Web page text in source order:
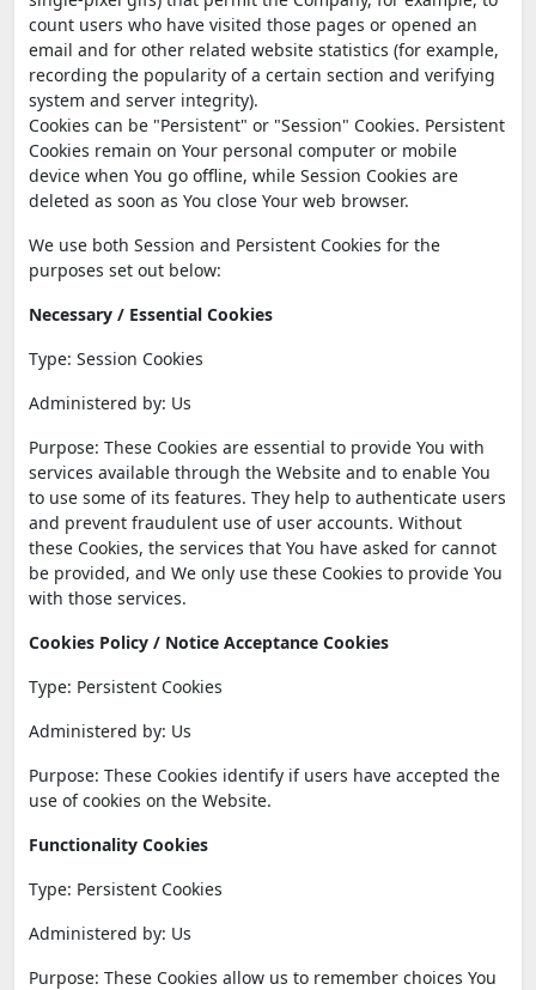
count users who have visited those pages or opened an
email and for other related website statistics (for example,
recording the popularity of a certain section and verifying
system and server integrity).
Cookies can be "Persistent" or "Session" Cookies. Persistent
Cookies remain on Your personal computer or mobile
device when You go offline, while Session Cookies are
deleted as soon as You close Your web browser.
We use both Session and Persistent Cookies for the
purposes set out below:
Necessary / Essential Cookies
Type: Session Cookies
Administered by: Us
Purpose: These Cookies are essential to provide You with
services available through the Website and to enable You
to use some of its features. They help to authenticate users
and prevent fraudulent use of user accounts. Without
these Cookies, the services that You have asked for cannot
be provided, and We only use these Cookies to provide You
with those services.
Cookies Policy / Notice Acceptance Cookies
Type: Persistent Cookies
Administered by: Us
Purpose: These Cookies identify if users have accepted the
use of cookies on the Website.
Functionality Cookies
Type: Persistent Cookies
Administered by: Us
Purpose: These Cookies allow us to remember choices You